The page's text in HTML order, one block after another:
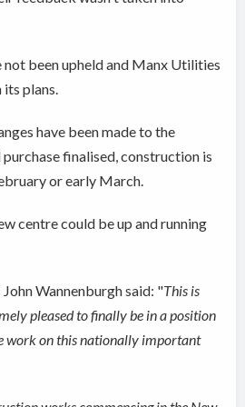
not been upheld and Manx Utilities
plans.
have been made to the
finalised, construction is
or early March.
centre could be up and running
Wannenburgh said: "This is
pleased to finally be in a position
work on this nationally important